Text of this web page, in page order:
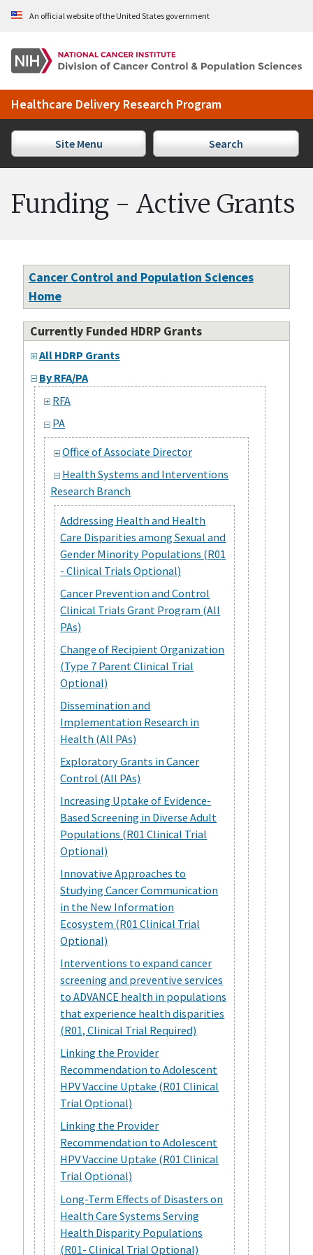
Skip to Main Content
An official website of the United States government
Healthcare Delivery Research Program
Site Menu Search
Funding - Active Grants
Cancer Control and Population Sciences
Home
Currently Funded HDRP Grants
All HDRP Grants
By RFA/PA
RFA
PA
Office of Associate Director
Health Systems and Interventions
Research Branch
Addressing Health and Health
Care Disparities among Sexual and
Gender Minority Populations (R01
- Clinical Trials Optional)
Cancer Prevention and Control
Clinical Trials Grant Program (All
PAs)
Change of Recipient Organization
(Type 7 Parent Clinical Trial
Optional)
Dissemination and
Implementation Research in
Health (All PAs)
Exploratory Grants in Cancer
Control (All PAs)
Increasing Uptake of Evidence-
Based Screening in Diverse Adult
Populations (R01 Clinical Trial
Optional)
Innovative Approaches to
Studying Cancer Communication
in the New Information
Ecosystem (R01 Clinical Trial
Optional)
Interventions to expand cancer
screening and preventive services
to ADVANCE health in populations
that experience health disparities
(R01, Clinical Trial Required)
Linking the Provider
Recommendation to Adolescent
HPV Vaccine Uptake (R01 Clinical
Trial Optional)
Linking the Provider
Recommendation to Adolescent
HPV Vaccine Uptake (R01 Clinical
Trial Optional)
Long-Term Effects of Disasters on
Health Care Systems Serving
Health Disparity Populations
(R01- Clinical Trial Optional)